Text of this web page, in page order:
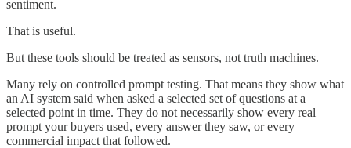
sentiment.
That is useful.
But these tools should be treated as sensors, not truth machines.
Many rely on controlled prompt testing. That means they show what
an AI system said when asked a selected set of questions at a
selected point in time. They do not necessarily show every real
prompt your buyers used, every answer they saw, or every
commercial impact that followed.